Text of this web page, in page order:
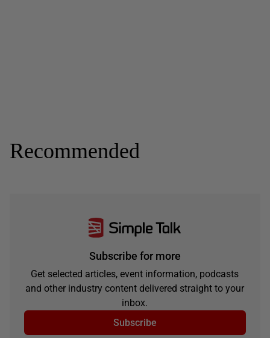
Recommended
Subscribe for more
Get selected articles, event information, podcasts
and other industry content delivered straight to your
inbox.
Subscribe